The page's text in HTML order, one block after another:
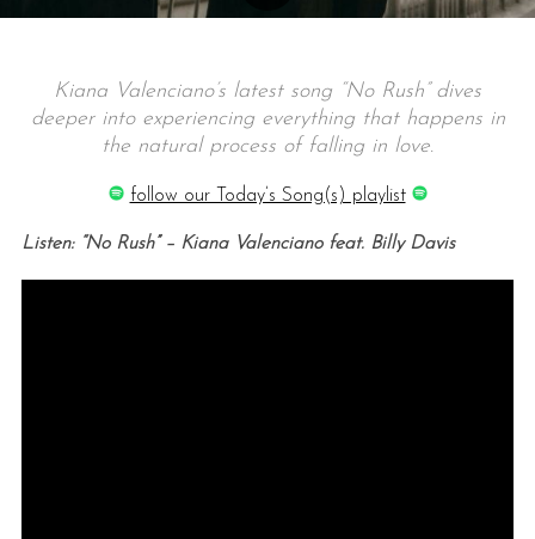
Kiana Valenciano’s latest song “No Rush” dives
deeper into experiencing everything that happens in
the natural process of falling in love.
follow our Today’s Song(s) playlist
Listen: “No Rush” – Kiana Valenciano feat. Billy Davis